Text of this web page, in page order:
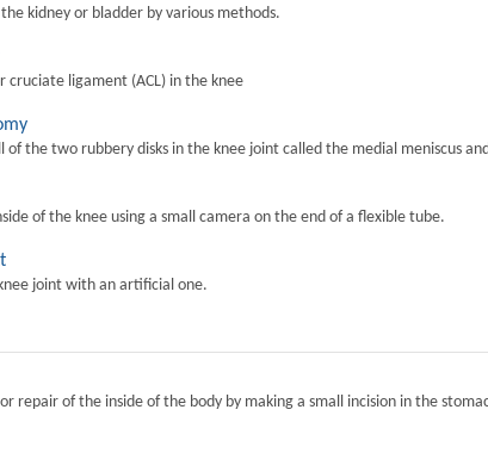
kidney or bladder by various methods.
cruciate ligament (ACL) in the knee
of the two rubbery disks in the knee joint called the medial meniscus
of the knee using a small camera on the end of a flexible tube.
joint with an artificial one.
repair of the inside of the body by making a small incision in the